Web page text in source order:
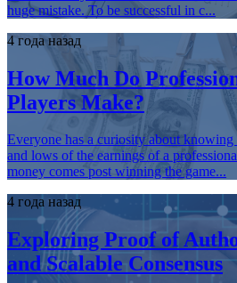
huge mistake. To be successful in c...
4 года назад
How Much Do
Players Make?
Everyone has a curiosity about
and lows of the earnings of a
money comes post winning the game...
4 года назад
Exploring Proof of
and Scalable Consensus